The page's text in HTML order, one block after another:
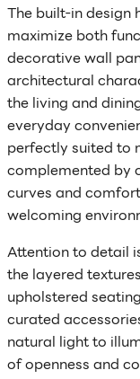
The built-in design
maximize both
decorative wall
architectural
the living and
everyday
perfectly suited to
complemented by
curves and
welcoming
Attention to detail
the layered
upholstered
curated
natural light to
of openness and